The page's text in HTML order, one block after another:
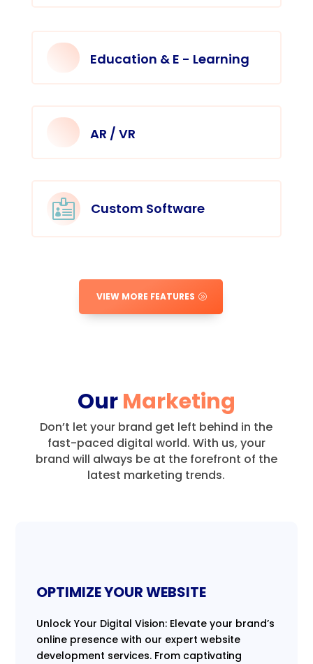
Education & E - Learning
AR / VR
 Custom Software
VIEW MORE FEATURES
OurMarketing
Don’t let your brand get left behind in the
fast-paced digital world. With us, your
brand will always be at the forefront of the
latest marketing trends.
OPTIMIZE YOUR WEBSITE
Unlock Your Digital Vision: Elevate your brand’s
online presence with our expert website
development services. From captivating